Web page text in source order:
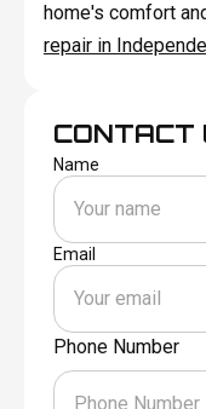
home's comfort
repair in
CONTACT
Name
Email
Phone Number